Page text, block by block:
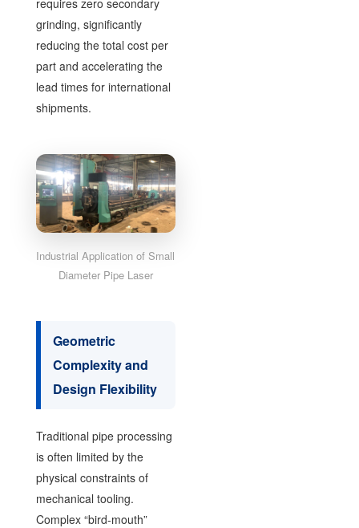
requires zero secondary
grinding, significantly
reducing the total cost per
part and accelerating the
lead times for international
shipments.
Industrial Application of Small
Diameter Pipe Laser
Geometric
Complexity and
Design Flexibility
Traditional pipe processing
is often limited by the
physical constraints of
mechanical tooling.
Complex “bird-mouth”